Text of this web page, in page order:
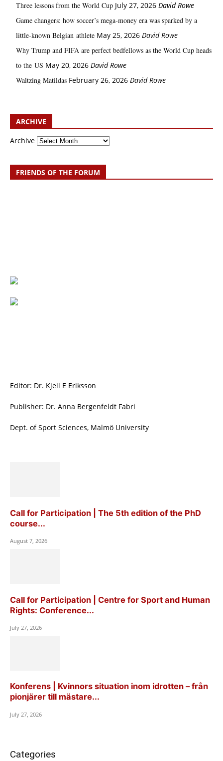
Three lessons from the World Cup July 27, 2026 David Rowe
Game changers: how soccer’s mega‑money era was sparked by a
little‑known Belgian athlete May 25, 2026 David Rowe
Why Trump and FIFA are perfect bedfellows as the World Cup heads
to the US May 20, 2026 David Rowe
Waltzing Matildas February 26, 2026 David Rowe
ARCHIVE
Archive
FRIENDS OF THE FORUM
Editor: Dr. Kjell E Eriksson
Publisher: Dr. Anna Bergenfeldt Fabri
Dept. of Sport Sciences, Malmö University
Call for Participation | The 5th edition of the PhD
course...
August 7, 2026
Call for Participation | Centre for Sport and Human
Rights: Conference...
July 27, 2026
Konferens | Kvinnors situation inom idrotten – från
pionjärer till mästare...
July 27, 2026
Categories